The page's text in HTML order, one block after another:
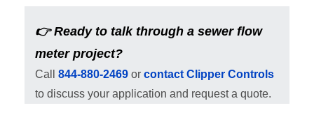
👉Ready to talk through a sewer flow
meter project?
Call 844-880-2469 or contact Clipper Controls
to discuss your application and request a quote.